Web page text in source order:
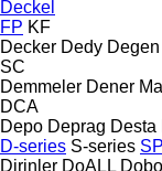
Deckel
FP KF
Decker Dedy Degen
SC
Demmeler Dener
DCA
Depo Deprag Desta
D-series S-series SP
Dirinler DoALL